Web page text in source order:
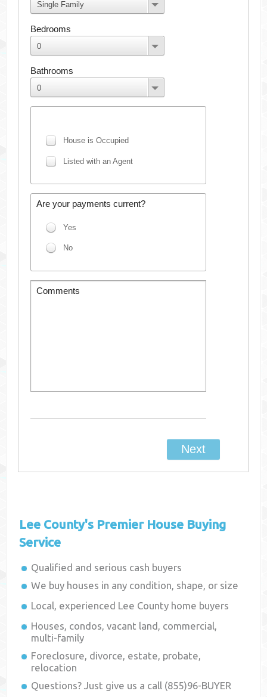
Lee County's Premier House Buying
Service
Qualified and serious cash buyers
We buy houses in any condition, shape, or size
Local, experienced Lee County home buyers
Houses, condos, vacant land, commercial,
multi-family
Foreclosure, divorce, estate, probate,
relocation
Questions? Just give us a call (855)96-BUYER